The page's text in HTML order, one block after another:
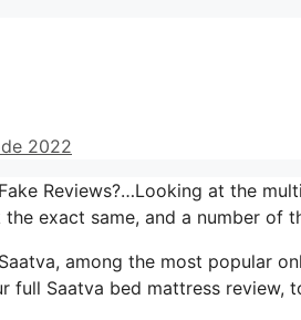
2022
Reviews?…Looking at the
exact same, and a number of
among the most popular
full Saatva bed mattress review,